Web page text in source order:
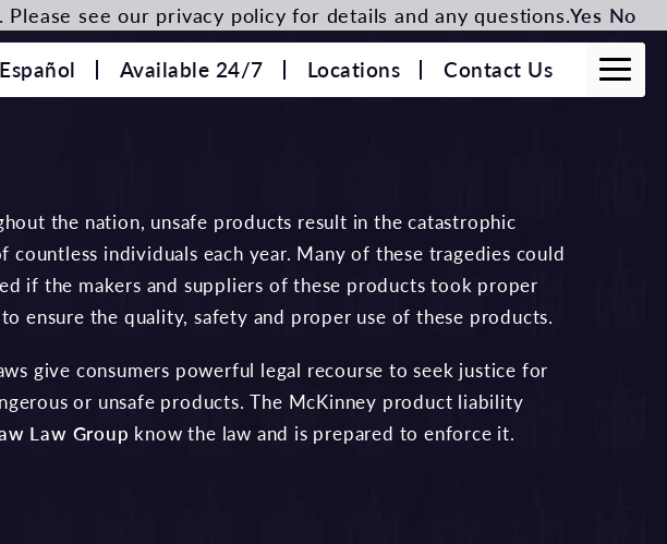
Español Available 24/7 Locations Contact Us
the nation, unsafe products result in the catastrophic
countless individuals each year. Many of these tragedies could
if the makers and suppliers of these products took proper
ensure the quality, safety and proper use of these products.
give consumers powerful legal recourse to seek justice for
or unsafe products. The McKinney product liability
Law Group know the law and is prepared to enforce it.
see our privacy policy for details and any questions.Yes No